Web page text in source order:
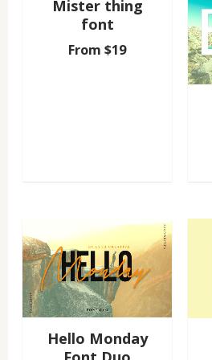
Mister thing
font
From$19
Hello Monday